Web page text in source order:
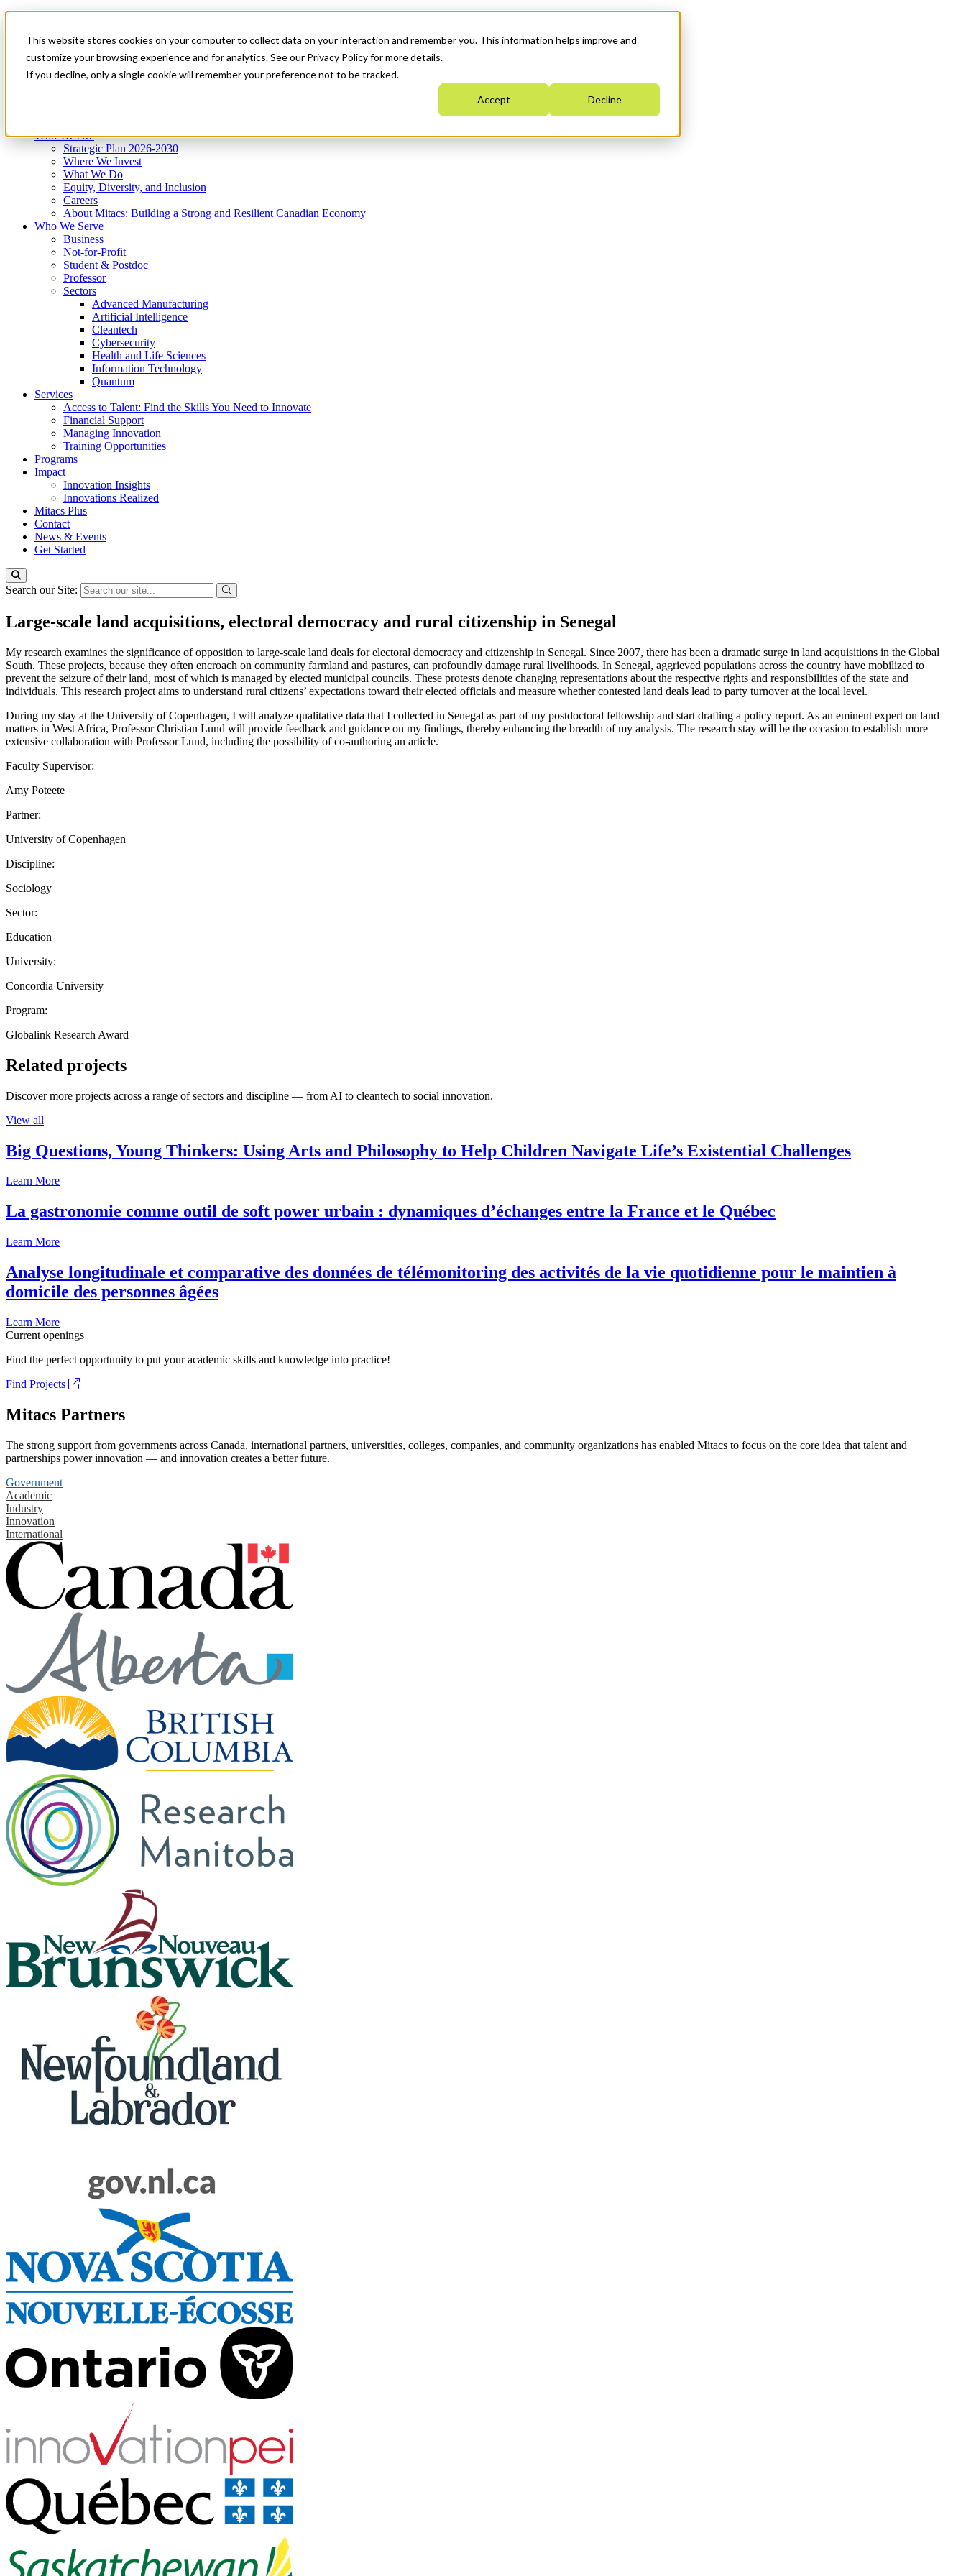
This website stores cookies on your computer to collect data on your interaction and remember you. This information helps improve and
customize your browsing experience and for analytics. See our Privacy Policy for more details.
If you decline, only a single cookie will remember your preference not to be tracked.
Accept Decline
News & Events
Get Started
Menu
Who We Are
Strategic Plan 2026-2030
Where We Invest
What We Do
Equity, Diversity, and Inclusion
Careers
About Mitacs: Building a Strong and Resilient Canadian Economy
Who We Serve
Business
Not-for-Profit
Student & Postdoc
Professor
Sectors
Advanced Manufacturing
Artificial Intelligence
Cleantech
Cybersecurity
Health and Life Sciences
Information Technology
Quantum
Services
Access to Talent: Find the Skills You Need to Innovate
Financial Support
Managing Innovation
Training Opportunities
Programs
Impact
Innovation Insights
Innovations Realized
Mitacs Plus
Contact
News & Events
Get Started
Search our Site:
Large-scale land acquisitions, electoral democracy and rural citizenship in Senegal
My research examines the significance of opposition to large-scale land deals for electoral democracy and citizenship in Senegal. Since 2007, there has been a dramatic surge in land acquisitions in the Global
South. These projects, because they often encroach on community farmland and pastures, can profoundly damage rural livelihoods. In Senegal, aggrieved populations across the country have mobilized to
prevent the seizure of their land, most of which is managed by elected municipal councils. These protests denote changing representations about the respective rights and responsibilities of the state and
individuals. This research project aims to understand rural citizens’ expectations toward their elected officials and measure whether contested land deals lead to party turnover at the local level.
During my stay at the University of Copenhagen, I will analyze qualitative data that I collected in Senegal as part of my postdoctoral fellowship and start drafting a policy report. As an eminent expert on land
matters in West Africa, Professor Christian Lund will provide feedback and guidance on my findings, thereby enhancing the breadth of my analysis. The research stay will be the occasion to establish more
extensive collaboration with Professor Lund, including the possibility of co-authoring an article.
Faculty Supervisor:
Amy Poteete
Partner:
University of Copenhagen
Discipline:
Sociology
Sector:
Education
University:
Concordia University
Program:
Globalink Research Award
Related projects
Discover more projects across a range of sectors and discipline — from AI to cleantech to social innovation.
View all
Big Questions, Young Thinkers: Using Arts and Philosophy to Help Children Navigate Life’s Existential Challenges
Learn More
La gastronomie comme outil de soft power urbain : dynamiques d’échanges entre la France et le Québec
Learn More
Analyse longitudinale et comparative des données de télémonitoring des activités de la vie quotidienne pour le maintien à
domicile des personnes âgées
Learn More
Current openings
Find the perfect opportunity to put your academic skills and knowledge into practice!
Find Projects
Mitacs Partners
The strong support from governments across Canada, international partners, universities, colleges, companies, and community organizations has enabled Mitacs to focus on the core idea that talent and
partnerships power innovation — and innovation creates a better future.
Government
Academic
Industry
Innovation
International